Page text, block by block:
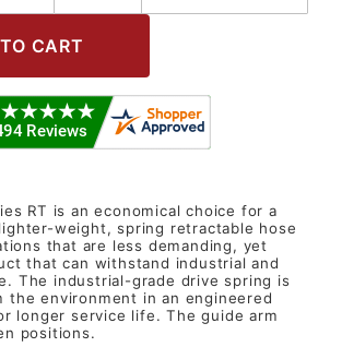
RT is an economical choice for a
weight, spring retractable hose
that are less demanding, yet
that can withstand industrial and
The industrial-grade drive spring is
the environment in an engineered
longer service life. The guide arm
positions.